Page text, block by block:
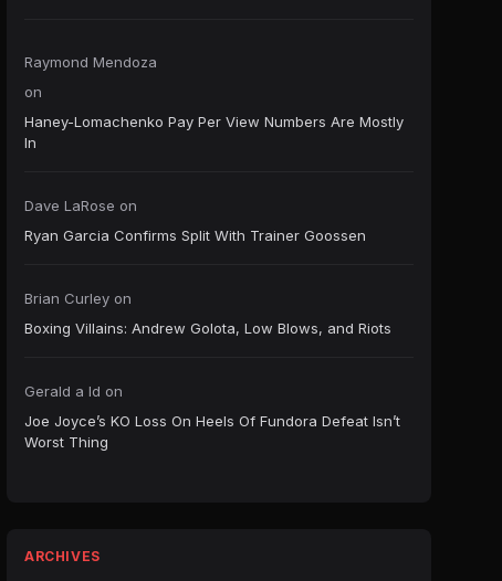
Raymond Mendoza
on
Haney-Lomachenko Pay Per View Numbers Are Mostly
In
Dave LaRose on
Ryan Garcia Confirms Split With Trainer Goossen
Brian Curley on
Boxing Villains: Andrew Golota, Low Blows, and Riots
Gerald a ld on
Joe Joyce’s KO Loss On Heels Of Fundora Defeat Isn’t
Worst Thing
ARCHIVES